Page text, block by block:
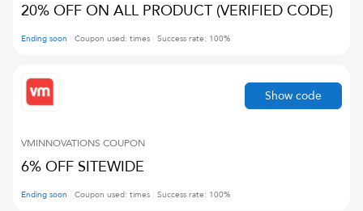
20% OFF ON ALL PRODUCT (VERIFIED CODE)
Ending soon Coupon used: times Success rate: 100%
VMINNOVATIONS COUPON
6% OFF SITEWIDE
Ending soon Coupon used: times Success rate: 100%
Show code